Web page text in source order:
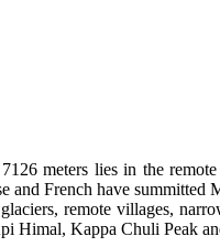
meters lies in the
and French have
remote villages,
Himal, Kappa Chuli Peak